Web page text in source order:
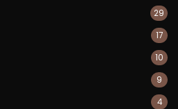
29
17
10
9
4